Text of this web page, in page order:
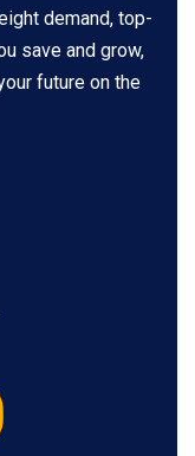
demand, top-
save and grow,
future on the